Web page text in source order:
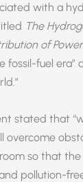
with a
The
of
fossil-fuel
stated that
so that
pollution-